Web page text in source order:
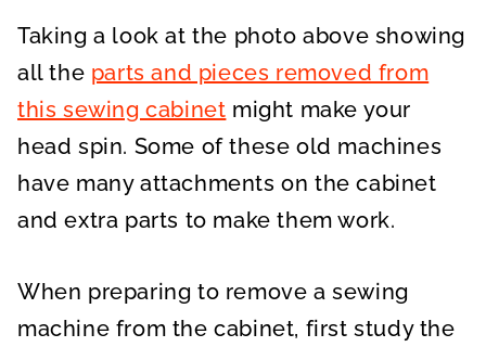
Taking a look at the photo above showing
all the parts and pieces removed from
this sewing cabinet might make your
head spin. Some of these old machines
have many attachments on the cabinet
and extra parts to make them work.
When preparing to remove a sewing
machine from the cabinet, first study the